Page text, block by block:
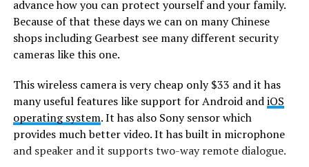
advance how you can protect yourself and your family.
Because of that these days we can on many Chinese
shops including Gearbest see many different security
cameras like this one.
This wireless camera is very cheap only $33 and it has
many useful features like support for Android andiOS
operating system. It has also Sony sensor which
provides much better video. It has built in microphone
and speaker and it supports two-way remote dialogue.